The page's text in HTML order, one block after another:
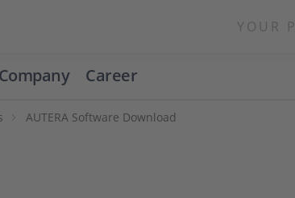
YOUR
Company Career
AUTERA Software Download